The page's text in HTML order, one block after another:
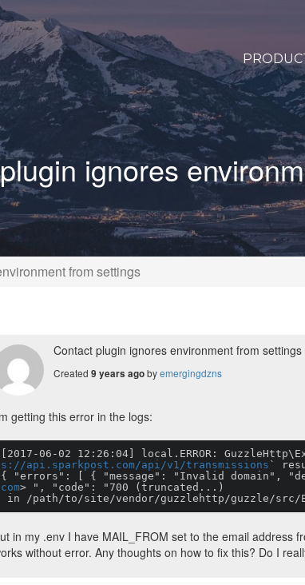
ignores
from settings
Contact plugin ignores environment from settings
Created 9 years agobyemergingdzns
getting this error in the logs:
[2017-06-02 12:26:04] local.ERROR:
s://api.sparkpost.com/api/v1/transmissions `
{ "errors": [ { "message": "Invalid domain",
com> ", "code": "700 (truncated...)
in /path/to/site/vendor/guzzlehttp/guzzle/src/
in my .env I have MAIL_FROM set to the email address
without error. Any thoughts on how to fix this? Do I